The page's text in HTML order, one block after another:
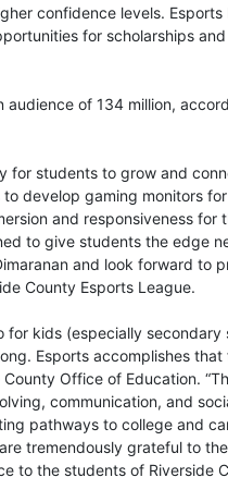
confidence levels.
for scholarships
of 134 million,
for students to grow and
develop gaming monitors
and responsiveness for
to give students the edge
and look forward to
County Esports League.
kids (especially
Esports accomplishes that
Office of Education.
communication, and
pathways to college and
tremendously grateful to
to the students of Riverside